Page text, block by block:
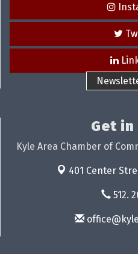
Get
Kyle Area Chamber of
401 Center
512.